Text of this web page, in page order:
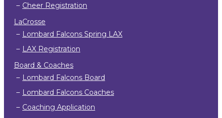
Cheer Registration
LaCrosse
Lombard Falcons Spring LAX
LAX Registration
Board & Coaches
Lombard Falcons Board
Lombard Falcons Coaches
Coaching Application